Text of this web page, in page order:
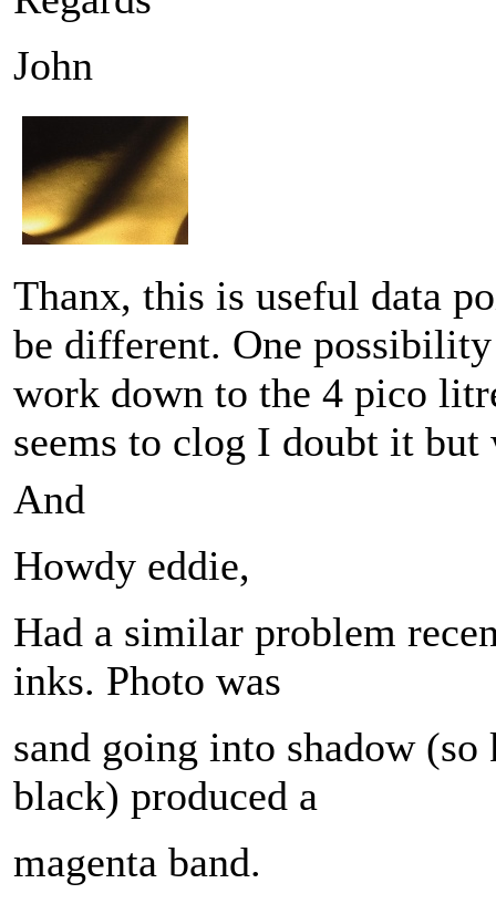
John
Thanx, this is useful data
be different. One
work down to the 4 pico
seems to clog I doubt it but
And
Howdy eddie,
Had a similar problem
inks. Photo was
sand going into shadow
black) produced a
magenta band.